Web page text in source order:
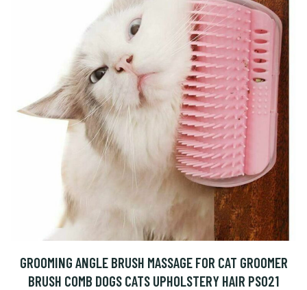
GROOMING ANGLE BRUSH MASSAGE FOR CAT GROOMER
BRUSH COMB DOGS CATS UPHOLSTERY HAIR PS021